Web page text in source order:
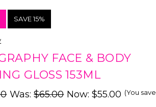
SAVE 15%
FACE & BODY
GLOSS 153ML
Was:$65.00 Now:$55.00 (You save